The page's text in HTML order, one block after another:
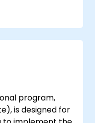
Android
user
views. -
construct
practices for
program,
is designed for